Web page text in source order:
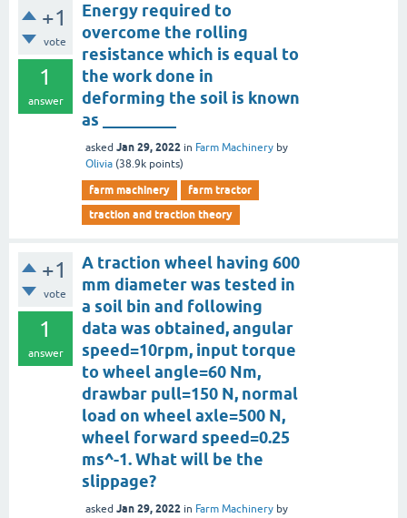
+1
vote
1
answer
Energy required to
overcome the rolling
resistance which is equal to
the work done in
deforming the soil is known
as _________
asked Jan 29, 2022 in Farm Machinery by
Olivia (38.9k points)
farm machinery
farm tractor
traction and traction theory
+1
vote
1
answer
A traction wheel having 600
mm diameter was tested in
a soil bin and following
data was obtained, angular
speed=10rpm, input torque
to wheel angle=60 Nm,
drawbar pull=150 N, normal
load on wheel axle=500 N,
wheel forward speed=0.25
ms^-1. What will be the
slippage?
asked Jan 29, 2022 in Farm Machinery by